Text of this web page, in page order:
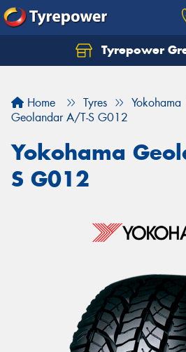
Tyrepower
Home Tyres
Yokohama
Geolandar A/T-S G012
Yokohama
S G012